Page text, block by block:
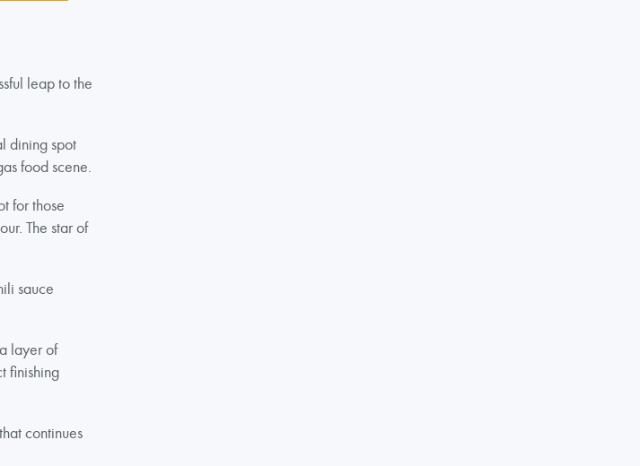
leap to the
dining spot
food scene.
for those
The star of
sauce
layer of
finishing
continues